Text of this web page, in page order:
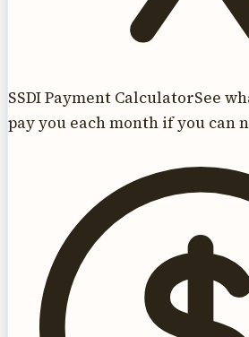
SSDI Payment CalculatorSee
pay you each month if you can